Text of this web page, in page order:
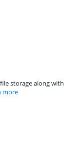
storage along with
more